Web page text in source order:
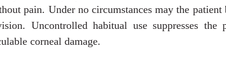
pain. Under no circumstances may the patient
Uncontrolled habitual use suppresses
corneal damage.